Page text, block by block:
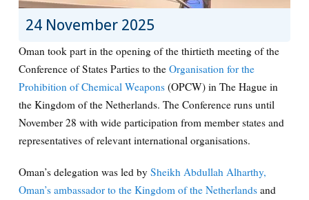
24 November 2025
Oman took part in the opening of the thirtieth meeting of the
Conference of States Parties to the Organisation for the
Prohibition of Chemical Weapons(OPCW) in The Hague in
the Kingdom of the Netherlands. The Conference runs until
November 28 with wide participation from member states and
representatives of relevant international organisations.
Oman’s delegation was led by Sheikh Abdullah Alharthy,
Oman’s ambassador to the Kingdom of the Netherlandsand